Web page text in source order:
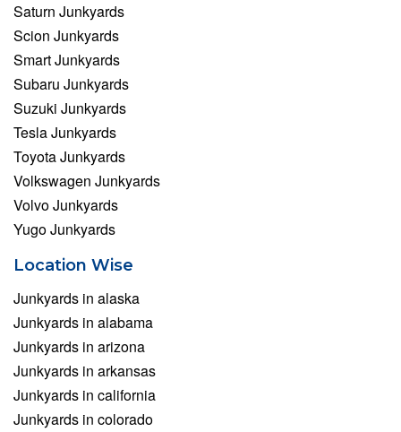
Saturn Junkyards
Scion Junkyards
Smart Junkyards
Subaru Junkyards
Suzuki Junkyards
Tesla Junkyards
Toyota Junkyards
Volkswagen Junkyards
Volvo Junkyards
Yugo Junkyards
Location Wise
Junkyards in alaska
Junkyards in alabama
Junkyards in arizona
Junkyards in arkansas
Junkyards in california
Junkyards in colorado